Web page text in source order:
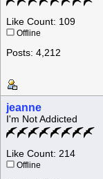
Like Count: 109
Offline
Posts: 4,212
jeanne
I'm Not Addicted
Like Count: 214
Offline